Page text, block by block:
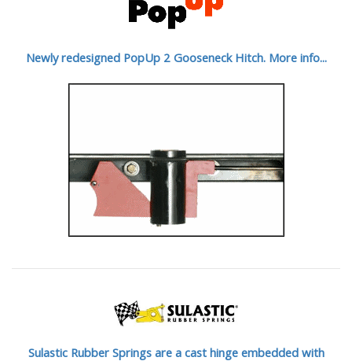
Newly redesigned PopUp 2 Gooseneck Hitch. More info...
Sulastic Rubber Springs are a cast hinge embedded with